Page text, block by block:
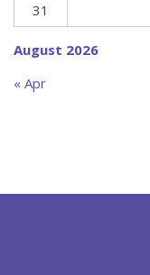
August 2026
31
« Apr